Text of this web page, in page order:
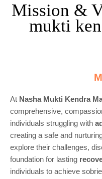
Mission &
mukti
At Nasha Mukti Kendra
comprehensive,
individuals struggling with
creating a safe and
explore their challenges,
foundation for lasting
individuals to achieve